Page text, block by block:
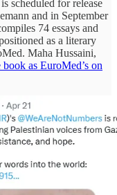
scheduled for release
and in September
74 essays and
as a literary
Maha Hussaini,
book as EuroMed’s on